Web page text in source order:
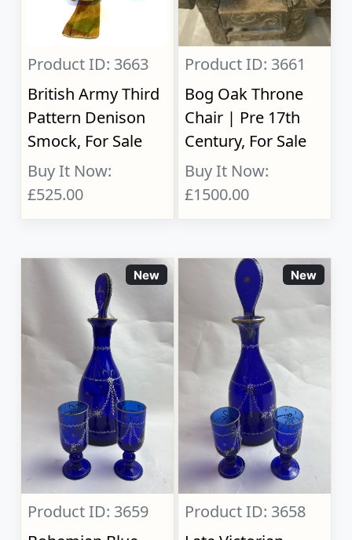
Product ID: 3663
British Army Third
Pattern Denison
Smock, For Sale
Buy It Now:
£525.00
Product ID: 3661
Bog Oak Throne
Chair | Pre 17th
Century, For Sale
Buy It Now:
£1500.00
New
Product ID: 3659
New
Product ID: 3658